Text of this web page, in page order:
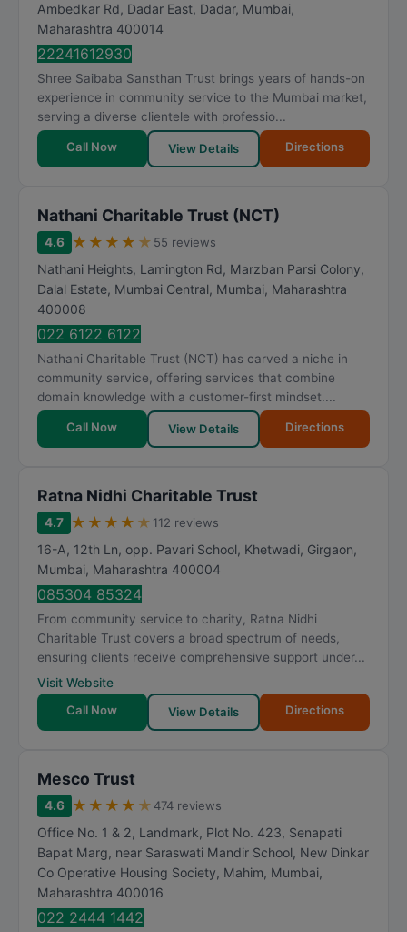
Ambedkar Rd, Dadar East, Dadar, Mumbai,
Maharashtra 400014
22241612930
Shree Saibaba Sansthan Trust brings years of hands-on
experience in community service to the Mumbai market,
serving a diverse clientele with professio...
Call Now View Details Directions
Nathani Charitable Trust (NCT)
4.6 ★ ★ ★ ★ ★ 55 reviews
Nathani Heights, Lamington Rd, Marzban Parsi Colony,
Dalal Estate, Mumbai Central, Mumbai, Maharashtra
400008
022 6122 6122
Nathani Charitable Trust (NCT) has carved a niche in
community service, offering services that combine
domain knowledge with a customer-first mindset....
Call Now View Details Directions
Ratna Nidhi Charitable Trust
4.7 ★ ★ ★ ★ ★ 112 reviews
16-A, 12th Ln, opp. Pavari School, Khetwadi, Girgaon,
Mumbai, Maharashtra 400004
085304 85324
From community service to charity, Ratna Nidhi
Charitable Trust covers a broad spectrum of needs,
ensuring clients receive comprehensive support under...
Visit Website
Call Now
View Details Directions
Mesco Trust
4.6 ★ ★ ★ ★ ★ 474 reviews
Office No. 1 & 2, Landmark, Plot No. 423, Senapati
Bapat Marg, near Saraswati Mandir School, New Dinkar
Co Operative Housing Society, Mahim, Mumbai,
Maharashtra 400016
022 2444 1442